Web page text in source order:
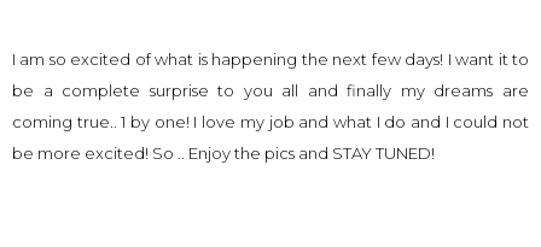
I am so excited of what is happening the next few days! I want it to
be a complete surprise to you all and finally my dreams are
coming true.. 1 by one! I love my job and what I do and I could not
be more excited! So .. Enjoy the pics and STAY TUNED!